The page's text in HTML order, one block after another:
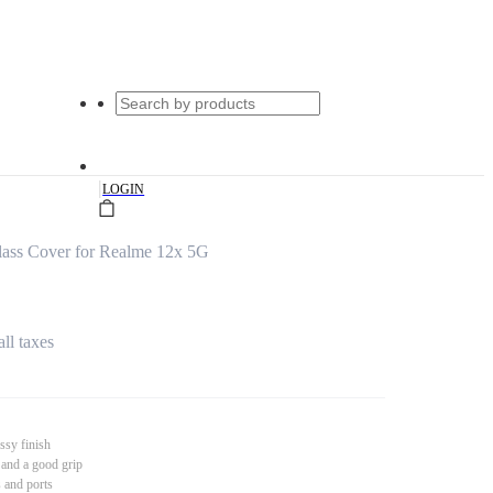
|LOGIN
Cover for Realme 12x 5G
taxes
finish
a good grip
and ports